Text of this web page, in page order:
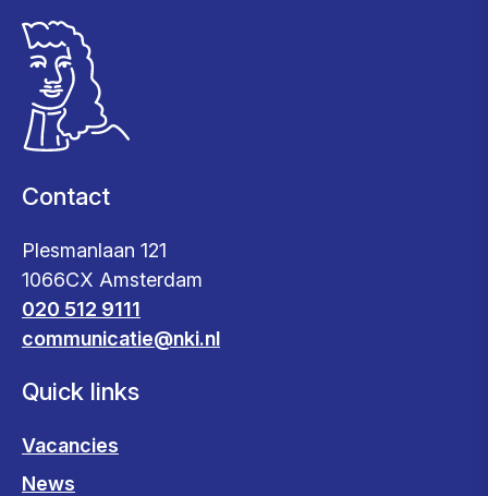
Contact
Plesmanlaan 121
1066CX Amsterdam
020 512 9111
communicatie@nki.nl
Quick links
Vacancies
News